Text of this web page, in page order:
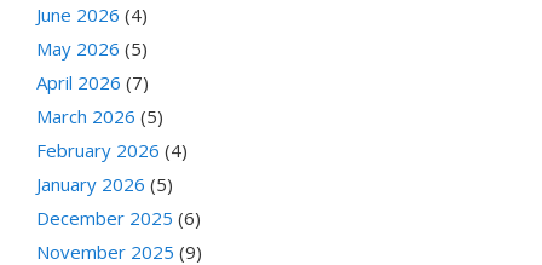
June 2026 (4)
May 2026 (5)
April 2026 (7)
March 2026 (5)
February 2026 (4)
January 2026 (5)
December 2025 (6)
November 2025 (9)